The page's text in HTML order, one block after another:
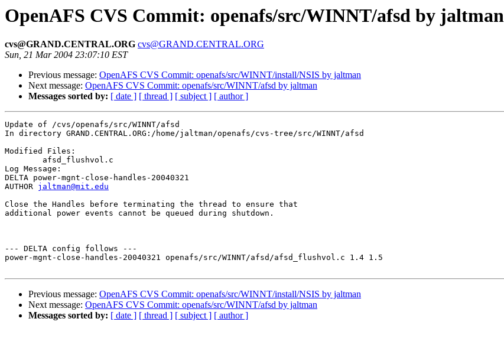
OpenAFS CVS Commit: openafs/src/WINNT/afsd by jaltman
cvs@GRAND.CENTRAL.ORG cvs@GRAND.CENTRAL.ORG
Sun, 21 Mar 2004 23:07:10 EST
Previous message: OpenAFS CVS Commit: openafs/src/WINNT/install/NSIS by jaltman
Next message: OpenAFS CVS Commit: openafs/src/WINNT/afsd by jaltman
Messages sorted by: [ date ] [ thread ] [ subject ] [ author ]
Update of /cvs/openafs/src/WINNT/afsd
In directory GRAND.CENTRAL.ORG:/home/jaltman/openafs/cvs-tree/src/WINNT/afsd
Modified Files:
Log Message:
DELTA power-mgnt-close-handles-20040321
AUTHOR jaltman@mit.edu
Close the Handles before terminating the thread to ensure that
additional power events cannot be queued during shutdown.
--- DELTA config follows ---
power-mgnt-close-handles-20040321 openafs/src/WINNT/afsd/afsd_flushvol.c 1.4 1.5
Previous message: OpenAFS CVS Commit: openafs/src/WINNT/install/NSIS by jaltman
Next message: OpenAFS CVS Commit: openafs/src/WINNT/afsd by jaltman
Messages sorted by: [ date ] [ thread ] [ subject ] [ author ]